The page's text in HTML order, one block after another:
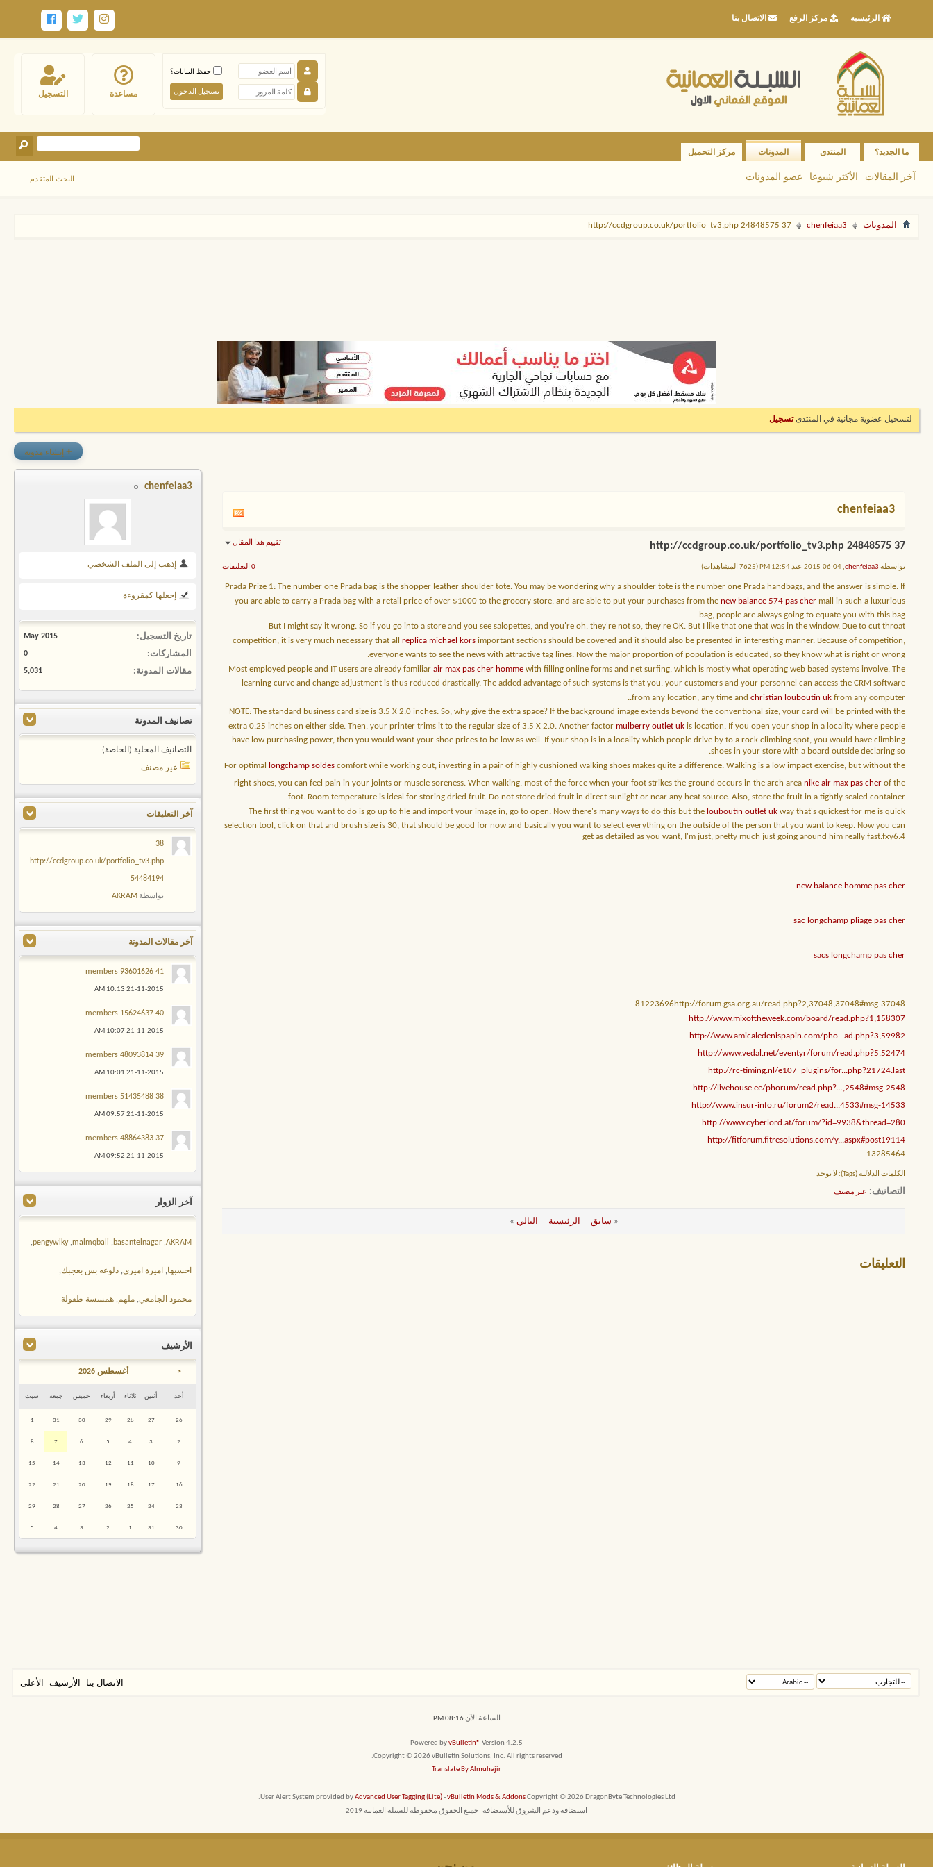
الرئيسيه مركز الرفع الاتصال بنا
التسجيل مساعدة
حفظ البيانات؟
ما الجديد؟ المنتدى المدونات
آخر المقالات الأكثر شيوعا عضو المدونات
مركز التحميل
البحث المتقدم
المدونات chenfeiaa3
37 http://ccdgroup.co.uk/portfolio_tv3.php 24848575
لتسجيل عضوية مجانية في المنتدىتسجيل
chenfeiaa3
37 http://ccdgroup.co.uk/portfolio_tv3.php 24848575 تقييم هذا المقال
0 التعليقات بواسطة chenfeiaa3, 04-06-2015 عند 12:54 PM (7625 المشاهدات)
Prada Prize 1: The number one Prada bag is the shopper leather shoulder tote. You may be wondering why a shoulder tote is the number one Prada handbags, and the answer is simple. If
you are able to carry a Prada bag with a retail price of over $1000 to the grocery store, and are able to put your purchases from the new balance 574 pas cher mall in such a luxurious
bag, people are always going to equate you with this bag.
But I might say it wrong. So if you go into a store and you see salopettes, and you're oh, they're not so, they're OK. But I like that one that was in the window. Due to cut throat
competition, it is very much necessary that all replica michael kors important sections should be covered and it should also be presented in interesting manner. Because of competition,
everyone wants to see the news with attractive tag lines. Now the major proportion of population is educated, so they know what is right or wrong.
Most employed people and IT users are already familiar air max pas cher homme with filling online forms and net surfing, which is mostly what operating web based systems involve. The
learning curve and change adjustment is thus reduced drastically. The added advantage of such systems is that you, your customers and your personnel can access the CRM software
from any location, any time and christian louboutin uk from any computer..
NOTE: The standard business card size is 3.5 X 2.0 inches. So, why give the extra space? If the background image extends beyond the conventional size, your card will be printed with the
extra 0.25 inches on either side. Then, your printer trims it to the regular size of 3.5 X 2.0. Another factor mulberry outlet uk is location. If you open your shop in a locality where people
have low purchasing power, then you would want your shoe prices to be low as well. If your shop is in a locality which people drive by to a rock climbing spot, you would have climbing
shoes in your store with a board outside declaring so.
For optimal
longchamp soldes comfort while working out, investing in a pair of highly cushioned walking shoes makes quite a difference. Walking is a low impact exercise, but without the
right shoes, you can feel pain in your joints or muscle soreness. When walking, most of the force when your foot strikes the ground occurs in the arch area nike air max pas cher of the
foot. Room temperature is ideal for storing dried fruit. Do not store dried fruit in direct sunlight or near any heat source. Also, store the fruit in a tightly sealed container.
The first thing you want to do is go up to file and import your image in, go to open. Now there's many ways to do this but the louboutin outlet uk way that's quickest for me is quick
selection tool, click on that and brush size is 30, that should be good for now and basically you want to select everything on the outside of the person that you want to keep. Now you can
get as detailed as you want, I'm just, pretty much just going around him really fast.fxy6.4
new balance homme pas cher
sac longchamp pliage pas cher
sacs longchamp pas cher
81223696http://forum.gsa.org.au/read.php?2,37048,37048#msg-37048
http://www.mixoftheweek.com/board/read.php?1,158307
http://www.amicaledenispapin.com/pho...ad.php?3,59982
http://www.vedal.net/eventyr/forum/read.php?5,52474
http://rc-timing.nl/e107_plugins/for...php?21724.last
http://livehouse.ee/phorum/read.php?...,2548#msg-2548
http://www.insur-info.ru/forum2/read...4533#msg-14533
http://www.cyberlord.at/forum/?id=9938&thread=280
http://fitforum.fitresolutions.com/y...aspx#post19114
13285464
الكلمات الدلالية (Tags): لا يوجد
التصانيف غير مصنف
« سابق الرئيسية التالي »
التعليقات
+ إنشاء مدونة
chenfeiaa3
إذهب إلى الملف الشخصي
إجعلها كمقروءة
تاريخ التسجيل May 2015
المشاركات 0
مقالات المدونة 5,031
تصانيف المدونة
التصانيف المحلية (الخاصة)
غير مصنف
آخر التعليقات
38
http://ccdgroup.co.uk/portfolio_tv3.php
54484194
بواسطة AKRAM
آخر مقالات المدونة
41 members 93601626
21-11-2015
10:13 AM
40 members 15624637
21-11-2015
10:07 AM
39 members 48093814
21-11-2015
10:01 AM
38 members 51435488
21-11-2015
09:57 AM
37 members 48864383
21-11-2015
09:52 AM
آخر الزوار
AKRAM
,
basantelnagar
,
malmqbali
,
pengywiky
,
احسبها, اميرة اميري, دلوعه بس بعجبك,
محمود الجامعي, ملهم, همسسة طفولة
الأرشيف
< أغسطس 2026
أحد أثنين ثلاثاء أربعاء خميس جمعة سبت
26
27
28
29
30
31
1
2
3
4
5
6
7
8
9
10
11
12
13
14
15
16
17
18
19
20
21
22
23
24
25
26
27
28
29
30
31
1
2
3
4
5
الاتصال بنا الأرشيف الأعلى
الساعة الآن08:16 PM
Powered byvBulletin® Version 4.2.5
Copyright © 2026 vBulletin Solutions, Inc. All rights reserved.
Translate By Almuhajir
User Alert System provided byAdvanced User Tagging (Lite)-vBulletin Mods & AddonsCopyright © 2026 DragonByte Technologies Ltd.
استضافة ودعم الشروق للأستضافة- جميع الحقوق محفوظة للسبلة العمانية 2019